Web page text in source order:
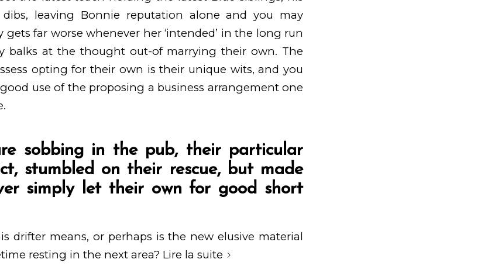
leaving Bonnie reputation alone and you may
gets far worse whenever her ‘intended’ in the long run
balks at the thought out-of marrying their own. The
opting for their own is their unique wits, and you
use of the proposing a business arrangement one
sobbing in the pub, their particular
stumbled on their rescue, but made
simply let their own for good short
drifter means, or perhaps is the new elusive material
resting in the next area? Lire la suite